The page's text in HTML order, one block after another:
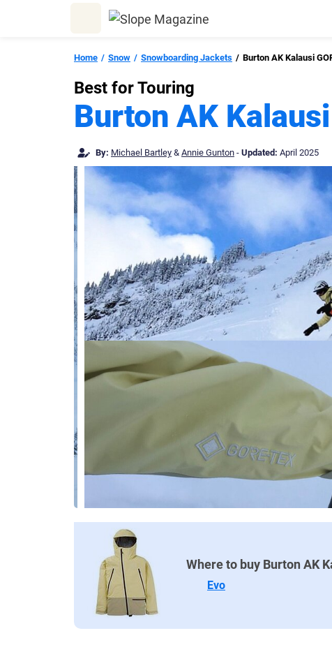
Home Snow Snowboarding Jackets Burton AK Kalausi
Best for Touring
Burton AK
By: Michael Bartley & Annie Gunton - Updated: April 2025
Where to buy Burton AK
Evo